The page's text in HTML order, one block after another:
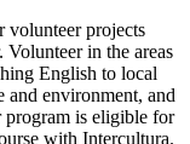
volunteer projects
in the areas
English to local
environment, and
is eligible for
with Intercultura.